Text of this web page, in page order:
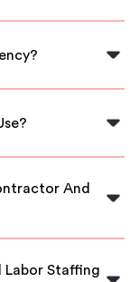
typically
40% to 45% for
A staffing
staffing agencies
And
while
or as a
Labor Staffing